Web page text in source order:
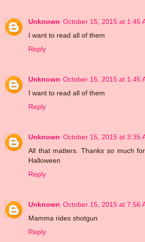
Unknown October 15, 2015 at 1:45
I want to read all of them
Reply
Unknown October 15, 2015 at 1:45
I want to read all of them
Reply
Unknown October 15, 2015 at 3:35
All that matters. Thanks so much
Halloween
Reply
Unknown October 15, 2015 at 7:56
Mamma rides shotgun
Reply